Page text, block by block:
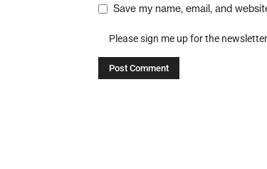
Save my name, email, and
Please sign me up for the newsletter